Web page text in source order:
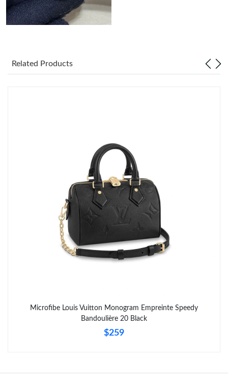
Related Products
Microfibe Louis Vuitton Monogram Empreinte Speedy
Bandoulière 20 Black
$259